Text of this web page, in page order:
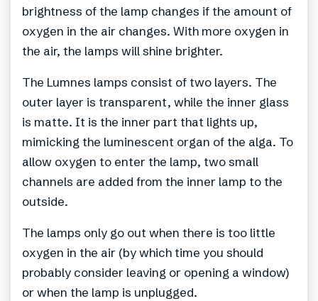
brightness of the lamp changes if the amount of
oxygen in the air changes. With more oxygen in
the air, the lamps will shine brighter.
The Lumnes lamps consist of two layers. The
outer layer is transparent, while the inner glass
is matte. It is the inner part that lights up,
mimicking the luminescent organ of the alga. To
allow oxygen to enter the lamp, two small
channels are added from the inner lamp to the
outside.
The lamps only go out when there is too little
oxygen in the air (by which time you should
probably consider leaving or opening a window)
or when the lamp is unplugged.